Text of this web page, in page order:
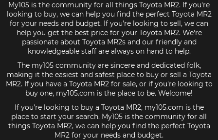
My105 is the community for all things Toyota MR2. If you're
looking to buy, we can help you find the perfect Toyota MR2
for your needs and budget. If you're looking to sell, we can
help you get the best price for your Toyota MR2. We're
passionate about Toyota MR2s and our friendly and
knowledgeable staff are always on hand to help.
The my105 community are sincere and dedicated folk,
making it the easiest and safest place to buy or sell a Toyota
MR2. If you have a Toyota MR2 for sale, or if you're looking to
buy one, my105.com is the place to be. Welcome!
If you're looking to buy a Toyota MR2, my105.com is the
place to start your search. My105 is the community for all
things Toyota MR2, we can help you find the perfect Toyota
MR2 for your needs and budget.